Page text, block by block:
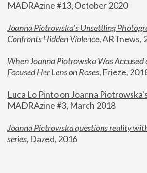
MADRAzine #13, October 2020
Joanna Piotrowska’s Unsettling
Confronts Hidden Violence, ARTnews,
When Joanna Piotrowska Was Accused
Focused Her Lens on Roses, Frieze,
Luca Lo Pinto on Joanna Piotrowska's
MADRAzine #3, March 2018
Joanna Piotrowska questions reality
series, Dazed, 2016